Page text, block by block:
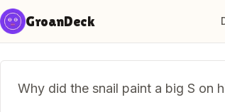
GroanDeck
Why did the snail paint a big S on